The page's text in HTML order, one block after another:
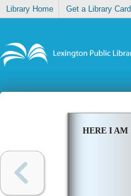
Library Home Get a Library Card
HERE I AM